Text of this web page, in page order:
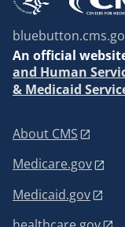
An official
and Human
& Medicaid
About CMS
Medicare.gov
Medicaid.gov